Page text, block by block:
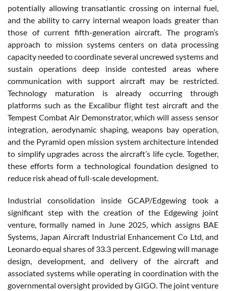
potentially allowing transatlantic crossing on internal fuel,
and the ability to carry internal weapon loads greater than
those of current fifth-generation aircraft. The program’s
approach to mission systems centers on data processing
capacity needed to coordinate several uncrewed systems and
sustain operations deep inside contested areas where
communication with support aircraft may be restricted.
Technology maturation is already occurring through
platforms such as the Excalibur flight test aircraft and the
Tempest Combat Air Demonstrator, which will assess sensor
integration, aerodynamic shaping, weapons bay operation,
and the Pyramid open mission system architecture intended
to simplify upgrades across the aircraft’s life cycle. Together,
these efforts form a technological foundation designed to
reduce risk ahead of full-scale development.
Industrial consolidation inside GCAP/Edgewing took a
significant step with the creation of the Edgewing joint
venture, formally named in June 2025, which assigns BAE
Systems, Japan Aircraft Industrial Enhancement Co Ltd, and
Leonardo equal shares of 33.3 percent. Edgewing will manage
design, development, and delivery of the aircraft and
associated systems while operating in coordination with the
governmental oversight provided by GIGO. The joint venture